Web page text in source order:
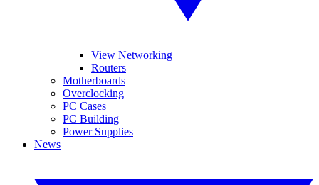
View Networking
Routers
Motherboards
Overclocking
PC Cases
PC Building
Power Supplies
News